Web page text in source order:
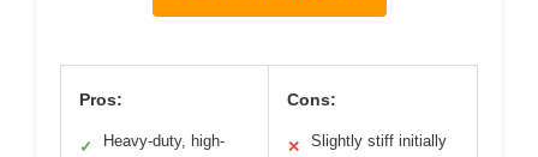
Pros:
✓
Heavy-duty, high-
Cons:
✕ Slightly stiff initially